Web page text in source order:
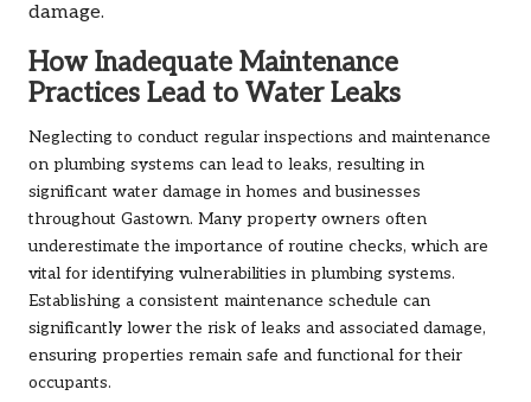
damage.
How Inadequate Maintenance
Practices Lead to Water Leaks
Neglecting to conduct regular inspections and maintenance
on plumbing systems can lead to leaks, resulting in
significant water damage in homes and businesses
throughout Gastown. Many property owners often
underestimate the importance of routine checks, which are
vital for identifying vulnerabilities in plumbing systems.
Establishing a consistent maintenance schedule can
significantly lower the risk of leaks and associated damage,
ensuring properties remain safe and functional for their
occupants.